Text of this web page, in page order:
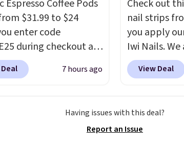
Espresso Coffee Pods
$31.99 to $24
enter code
during checkout at
Shipping is free. It
$32-$45 everywhere
blends that are
with Nespresso
7 hours ago
Check out
nail strips
you apply
Iwi Nails.
Lokelani Gel
color Pink
Gel Lamp to
apply the
View Deal
Having issues with this deal?
Report an Issue